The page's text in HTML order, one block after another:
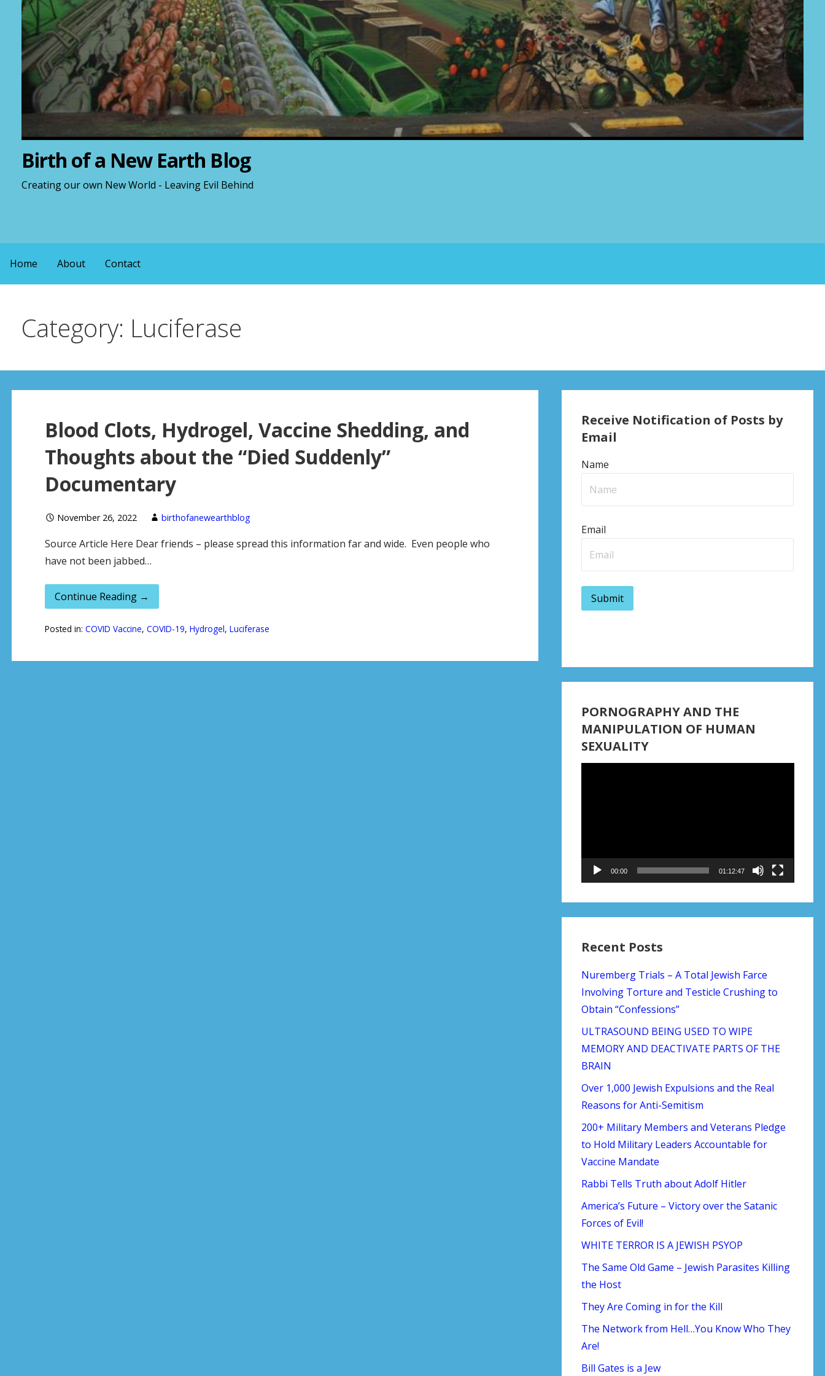
Birth of a New Earth Blog
Creating our own New World - Leaving Evil Behind
Home About Contact
Category: Luciferase
Blood Clots, Hydrogel, Vaccine Shedding, and
Thoughts about the “Died Suddenly”
Documentary
November 26, 2022 birthofanewearthblog
Source Article Here Dear friends – please spread this information far and wide. Even people who
have not been jabbed…
Continue Reading →
Posted in: COVID Vaccine, COVID-19, Hydrogel, Luciferase
Receive Notification of Posts by
Email
Name
Email
PORNOGRAPHY AND THE
MANIPULATION OF HUMAN
SEXUALITY
00:00 01:12:47
Recent Posts
Nuremberg Trials – A Total Jewish Farce
Involving Torture and Testicle Crushing to
Obtain “Confessions”
ULTRASOUND BEING USED TO WIPE
MEMORY AND DEACTIVATE PARTS OF THE
BRAIN
Over 1,000 Jewish Expulsions and the Real
Reasons for Anti-Semitism
200+ Military Members and Veterans Pledge
to Hold Military Leaders Accountable for
Vaccine Mandate
Rabbi Tells Truth about Adolf Hitler
America’s Future – Victory over the Satanic
Forces of Evil!
WHITE TERROR IS A JEWISH PSYOP
The Same Old Game – Jewish Parasites Killing
the Host
They Are Coming in for the Kill
The Network from Hell…You Know Who They
Are!
Bill Gates is a Jew